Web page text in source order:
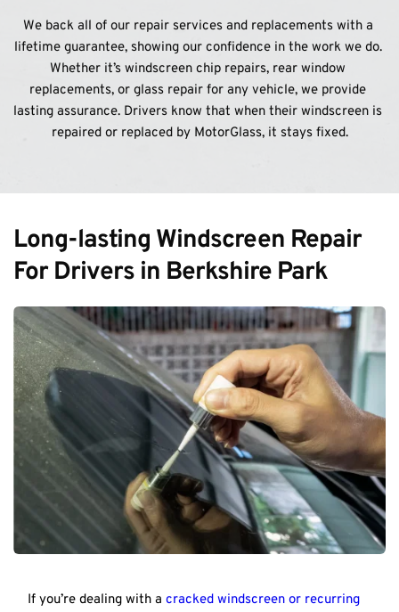
We back all of our repair services and replacements with a
lifetime guarantee, showing our confidence in the work we do.
Whether it’s windscreen chip repairs, rear window
replacements, or glass repair for any vehicle, we provide
lasting assurance. Drivers know that when their windscreen is
repaired or replaced by MotorGlass, it stays fixed.
Long-lasting Windscreen Repair
For Drivers in Berkshire Park
If you’re dealing with a cracked windscreen or recurring